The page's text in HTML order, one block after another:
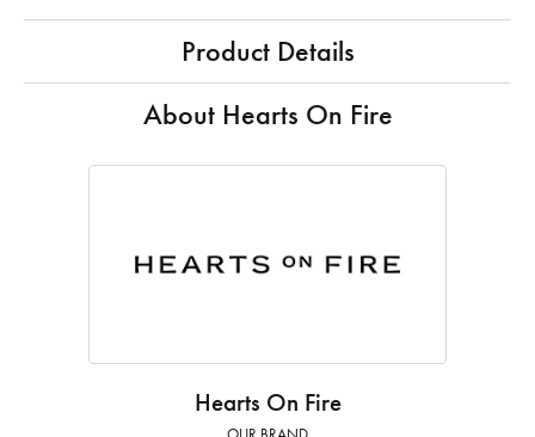
Product Details
About Hearts On Fire
Hearts On Fire